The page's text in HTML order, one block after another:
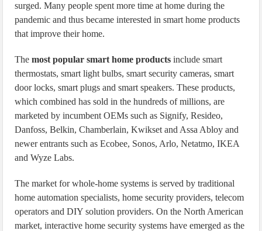
surged. Many people spent more time at home during the
pandemic and thus became interested in smart home products
that improve their home.
Themost popular smart home products include smart
thermostats, smart light bulbs, smart security cameras, smart
door locks, smart plugs and smart speakers. These products,
which combined has sold in the hundreds of millions, are
marketed by incumbent OEMs such as Signify, Resideo,
Danfoss, Belkin, Chamberlain, Kwikset and Assa Abloy and
newer entrants such as Ecobee, Sonos, Arlo, Netatmo, IKEA
and Wyze Labs.
The market for whole-home systems is served by traditional
home automation specialists, home security providers, telecom
operators and DIY solution providers. On the North American
market, interactive home security systems have emerged as the